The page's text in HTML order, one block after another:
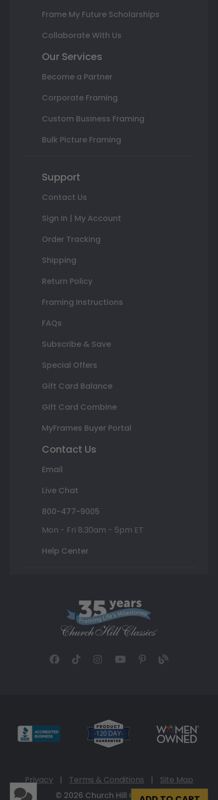
Frame My Future Scholarships
Collaborate With Us
Our Services
Become a Partner
Corporate Framing
Custom Business Framing
Bulk Picture Framing
Support
Contact Us
Sign In | My Account
Order Tracking
Shipping
Return Policy
Framing Instructions
FAQs
Subscribe & Save
Special Offers
Gift Card Balance
Gift Card Combine
MyFrames Buyer Portal
Contact Us
Email
Live Chat
800-477-9005
Mon - Fri 8:30am - 5pm ET
Help Center
Privacy | Terms & Conditions |
Site Map
© 2026 Church Hill Classics